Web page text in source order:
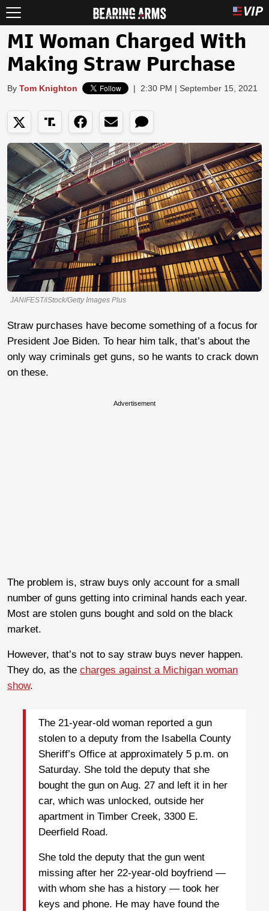
MI Woman Charged With
Making Straw Purchase
By Tom Knighton | 2:30 PM | September 15, 2021
JANIFEST/iStock/Getty Images Plus
Straw purchases have become something of a focus for
President Joe Biden. To hear him talk, that’s about the
only way criminals get guns, so he wants to crack down
on these.
Advertisement
The problem is, straw buys only account for a small
number of guns getting into criminal hands each year.
Most are stolen guns bought and sold on the black
market.
However, that’s not to say straw buys never happen.
They do, as the charges against a Michigan woman
show.
The 21-year-old woman reported a gun
stolen to a deputy from the Isabella County
Sheriff’s Office at approximately 5 p.m. on
Saturday. She told the deputy that she
bought the gun on Aug. 27 and left it in her
car, which was unlocked, outside her
apartment in Timber Creek, 3300 E.
Deerfield Road.
She told the deputy that the gun went
missing after her 22-year-old boyfriend —
with whom she has a history — took her
keys and phone. He may have found the